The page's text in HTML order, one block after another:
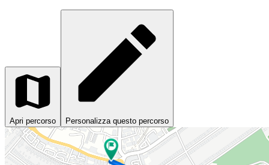
Apri percorso Personalizza questo percorso